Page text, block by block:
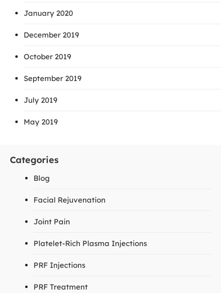
January 2020
December 2019
October 2019
September 2019
July 2019
May 2019
Categories
Blog
Facial Rejuvenation
Joint Pain
Platelet-Rich Plasma Injections
PRF Injections
PRF Treatment